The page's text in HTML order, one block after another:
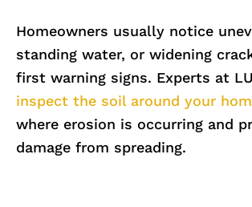
Homeowners usually notice
standing water, or widening
first warning signs. Experts at
inspect the soil around your
where erosion is occurring and
damage from spreading.